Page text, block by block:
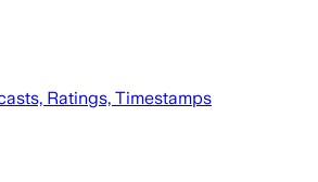
Ratings, Timestamps